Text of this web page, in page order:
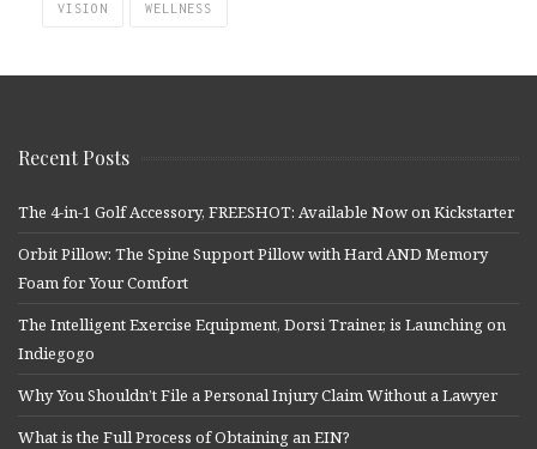
VISION WELLNESS
Recent Posts
The 4-in-1 Golf Accessory, FREESHOT: Available Now on Kickstarter
Orbit Pillow: The Spine Support Pillow with Hard AND Memory
Foam for Your Comfort
The Intelligent Exercise Equipment, Dorsi Trainer, is Launching on
Indiegogo
Why You Shouldn’t File a Personal Injury Claim Without a Lawyer
What is the Full Process of Obtaining an EIN?